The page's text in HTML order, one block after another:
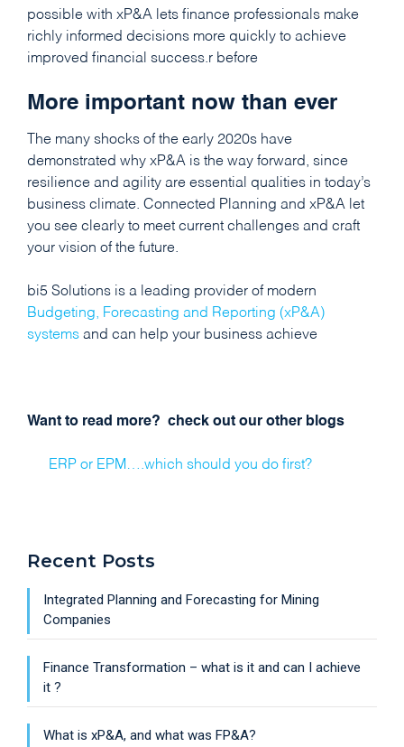
possible with xP&A lets finance professionals make
richly informed decisions more quickly to achieve
improved financial success.r before
More important now than ever
The many shocks of the early 2020s have
demonstrated why xP&A is the way forward, since
resilience and agility are essential qualities in today’s
business climate. Connected Planning and xP&A let
you see clearly to meet current challenges and craft
your vision of the future.
bi5 Solutions is a leading provider of modern
Budgeting, Forecasting and Reporting (xP&A)
systems and can help your business achieve
Want to read more? check out our other blogs
ERP or EPM….which should you do first?
Recent Posts
Integrated Planning and Forecasting for Mining
Companies
Finance Transformation – what is it and can I achieve
it ?
What is xP&A, and what was FP&A?